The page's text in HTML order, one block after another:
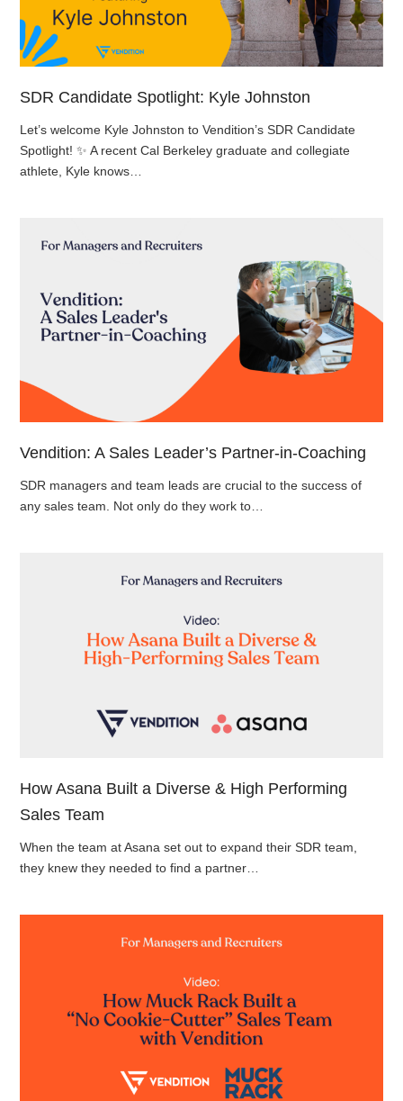
SDR Candidate Spotlight: Kyle Johnston
Let’s welcome Kyle Johnston to Vendition’s SDR Candidate
Spotlight! ✨ A recent Cal Berkeley graduate and collegiate
athlete, Kyle knows…
Vendition: A Sales Leader’s Partner-in-Coaching
SDR managers and team leads are crucial to the success of
any sales team. Not only do they work to…
How Asana Built a Diverse & High Performing
Sales Team
When the team at Asana set out to expand their SDR team,
they knew they needed to find a partner…